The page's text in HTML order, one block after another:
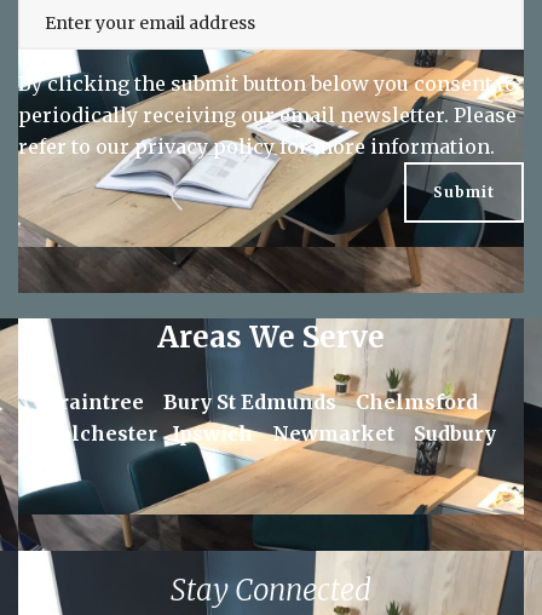
By clicking the submit button below you consent to
periodically receiving our email newsletter. Please
refer to our
privacy policy for more information.
Areas We Serve
Braintree Bury St Edmunds
Chelmsford
Colchester Ipswich Newmarket Sudbury